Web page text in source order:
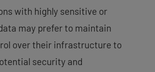
with highly sensitive or
may prefer to maintain
over their infrastructure to
security and